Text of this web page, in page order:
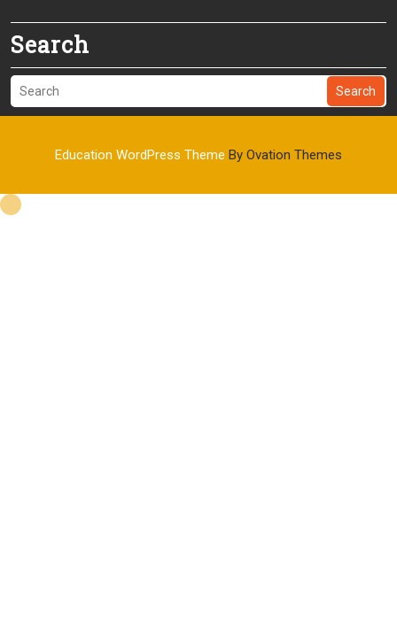
Search
Search
Education WordPress Theme By Ovation Themes